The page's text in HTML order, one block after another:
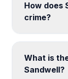
How does
crime?
What is
Sandwell?